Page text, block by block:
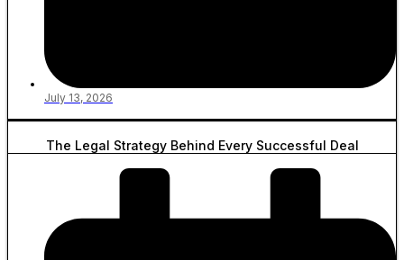
July 13, 2026
The Legal Strategy Behind Every Successful Deal